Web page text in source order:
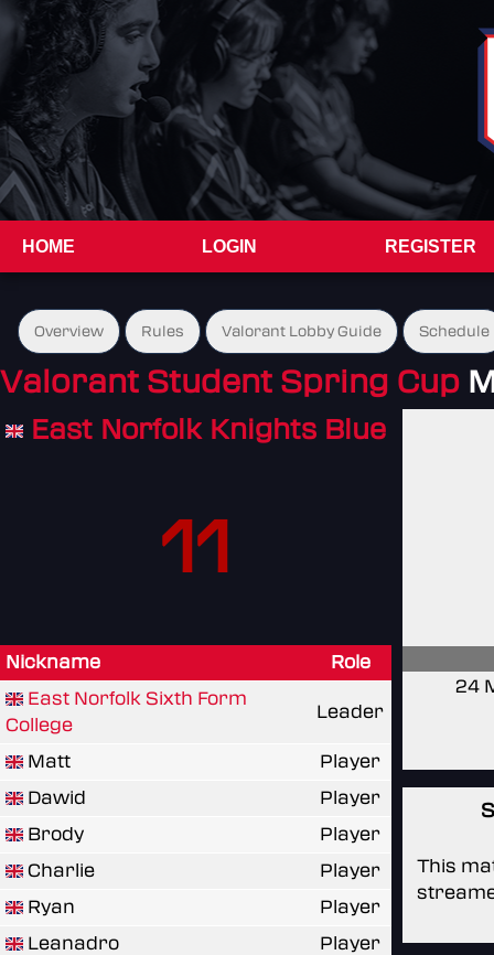
HOME LOGIN REGISTER
Overview Rules Valorant Lobby Guide Schedule
Valorant Student Spring Cup
East Norfolk Knights Blue
11
Nickname
Role
East Norfolk Sixth Form
College
Leader
Matt
Player
Dawid
Player
Brody
Player
Charlie
Player
Ryan
Player
Leanadro
Player
24
This